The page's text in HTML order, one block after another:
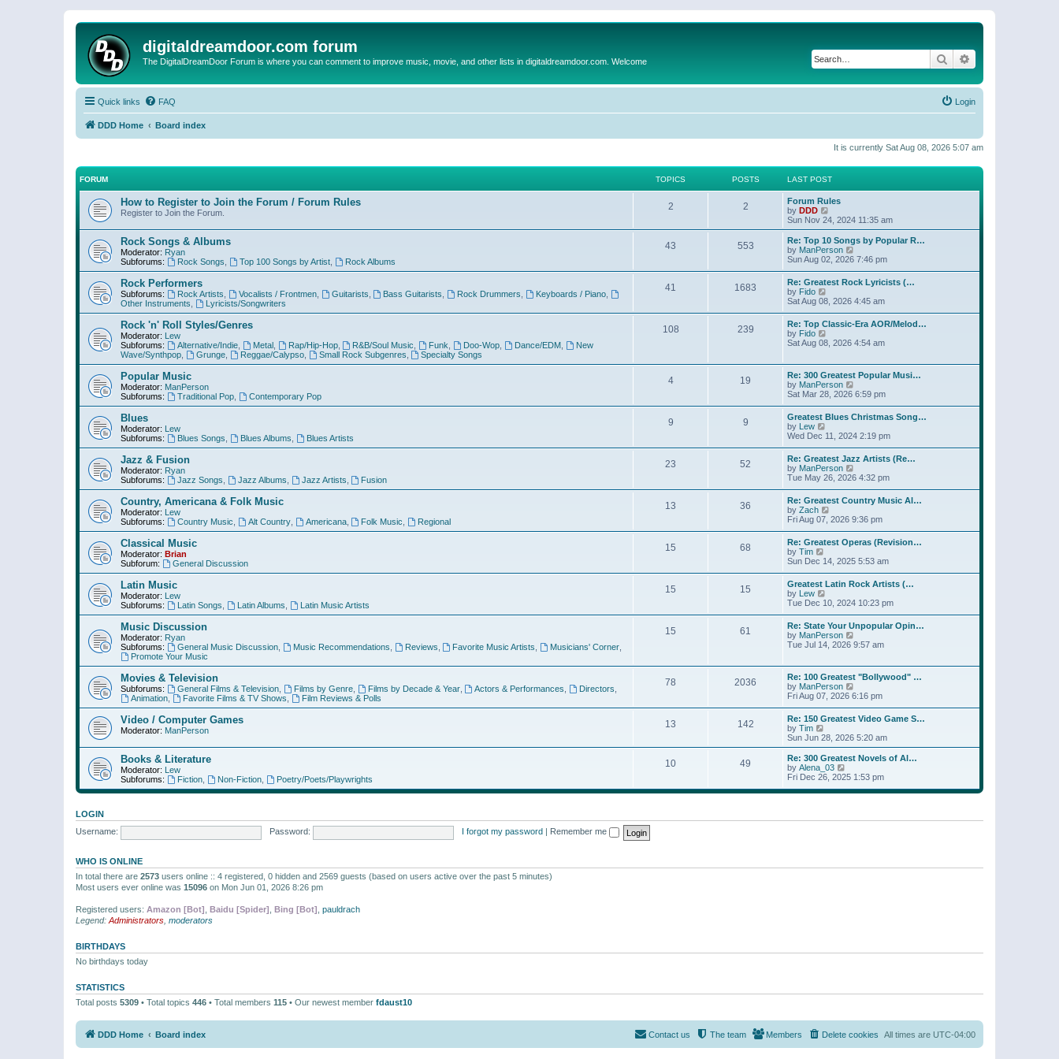
digitaldreamdoor.com forum
The DigitalDreamDoor Forum is where you can comment to improve music, movie, and other lists in digitaldreamdoor.com. Welcome Search
Quick links FAQ Login
DDD Home Board index
It is currently Sat Aug 08, 2026 5:07 am
FORUM TOPICS POSTS LAST POST
How to Register to Join the Forum / Forum Rules
Register to Join the Forum.
2 2
Forum Rules
by DDD
i
e
w
t
h
e
l
a
e
s
t
o
Sun Nov 24, 2024 11:35 am
Rock Songs & Albums
Moderator: Ryan
Subforums:
Rock Songs Top 100 Songs by Artist, Rock Albums
43 553
Re: Top 10 Songs by Popular R…
by ManPerson
w
t
h
e
l
a
e
t
p
o
s
t
Sun Aug 02, 2026 7:46 pm
Rock Performers
Subforums: Rock Artists Vocalists / Frontmen, Guitarists Bass Guitarists Rock Drummers Keyboards / Piano
Other Instruments
Lyricists/Songwriters
41 1683
Re: Greatest Rock Lyricists (…
by Fido
i
w
t
h
e
a
t
e
s
t
p
o
s
t
Sat Aug 08, 2026 4:45 am
Rock 'n' Roll Styles/Genres
Moderator: Lew
Subforums:
Alternative/Indie, Metal, Rap/Hip-Hop, R&B/Soul Music Funk Doo-Wop Dance/EDM,
New
Wave/Synthpop
Grunge, Reggae/Calypso, Small Rock Subgenres Specialty Songs
108 239
Re: Top Classic-Era AOR/Melod…
by Fido
i
h
e
l
a
t
s
t
p
o
s
t
Sat Aug 08, 2026 4:54 am
Popular Music
Moderator: ManPerson
Subforums:
Traditional Pop, Contemporary Pop
4 19
Re: 300 Greatest Popular Musi…
by ManPerson
i
w
t
h
e
l
a
e
s
t
p
o
s
t
Sat Mar 28, 2026 6:59 pm
Blues
Moderator: Lew
Subforums:
Blues Songs Blues Albums Blues Artists
9 9
Greatest Blues Christmas Song…
by Lew
i
t
h
e
l
a
t
e
s
t
p
o
s
t
Wed Dec 11, 2024 2:19 pm
Jazz & Fusion
Moderator: Ryan
Subforums:
Jazz Songs Jazz Albums Jazz Artists Fusion
23 52
Re: Greatest Jazz Artists (Re…
by ManPerson
i
t
h
e
l
a
e
s
t
p
o
s
t
Tue May 26, 2026 4:32 pm
Country, Americana & Folk Music
Moderator: Lew
Subforums:
Country Music Alt Country, Americana, Folk Music Regional
13 36
Re: Greatest Country Music Al…
by Zach
i
t
h
e
l
a
e
s
t
p
o
s
Fri Aug 07, 2026 9:36 pm
Classical Music
Moderator: Brian
Subforum:
General Discussion
15 68
Re: Greatest Operas (Revision…
by Tim
i
w
t
h
e
l
a
t
e
t
p
o
s
t
Sun Dec 14, 2025 5:53 am
Latin Music
Moderator: Lew
Subforums:
Latin Songs Latin Albums Latin Music Artists
15 15
Greatest Latin Rock Artists (…
by Lew
i
w
h
e
a
t
e
s
t
p
o
s
t
Tue Dec 10, 2024 10:23 pm
Music Discussion
Moderator: Ryan
Subforums:
General Music Discussion, Music Recommendations Reviews Favorite Music Artists Musicians' Corner
Promote Your Music
15 61
Re: State Your Unpopular Opin…
by ManPerson
i
h
e
l
a
t
s
t
p
s
Tue Jul 14, 2026 9:57 am
Movies & Television
Subforums: General Films & Television, Films by Genre, Films by Decade & Year, Actors & Performances Directors
Animation, Favorite Films & TV Shows Film Reviews & Polls
78 2036
Re: 100 Greatest "Bollywood" …
by ManPerson
i
w
t
h
e
a
e
s
Fri Aug 07, 2026 6:16 pm
Video / Computer Games
Moderator: ManPerson
13 142
Re: 150 Greatest Video Game S…
by Tim
i
e
w
t
h
e
l
e
s
Sun Jun 28, 2026 5:20 am
Books & Literature
Moderator: Lew
Subforums:
Fiction, Non-Fiction, Poetry/Poets/Playwrights
10 49
Re: 300 Greatest Novels of Al…
by Alena_03
i
w
e
s
Fri Dec 26, 2025 1:53 pm
LOGIN
Username:
Password: I forgot my password Remember me
WHO IS ONLINE
In total there are 2573 users online :: 4 registered, 0 hidden and 2569 guests (based on users active over the past 5 minutes)
Most users ever online was 15096 on Mon Jun 01, 2026 8:26 pm
Registered users: Amazon [Bot] Baidu [Spider] Bing [Bot] pauldrach
Legend: Administrators moderators
BIRTHDAYS
No birthdays today
STATISTICS
Total posts 5309 • Total topics 446 • Total members 115 • Our newest member fdaust10
DDD Home Board index All times are UTC-04:00
Delete cookies
Members
The team
Contact us